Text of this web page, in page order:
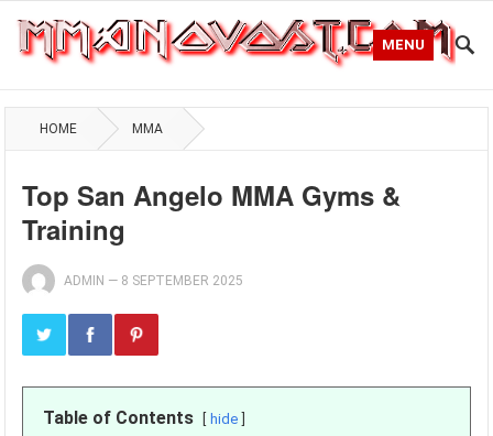
MENU
HOME MMA
Top San Angelo MMA Gyms &
Training
ADMIN — 8 SEPTEMBER 2025
Table of Contents hide